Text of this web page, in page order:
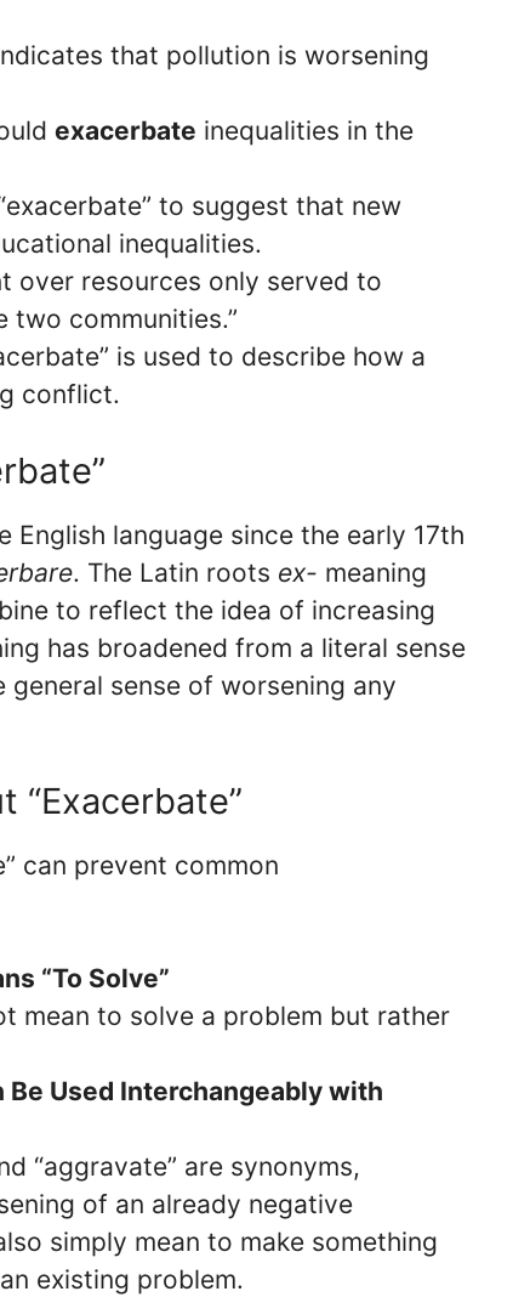
that pollution is worsening
exacerbate inequalities in the
to suggest that new
inequalities.
over resources only served to
communities.”
is used to describe how a
conflict.
English language since the early 17th
. The Latin roots ex- meaning
to reflect the idea of increasing
has broadened from a literal sense
sense of worsening any
“Exacerbate”
can prevent common
“To Solve”
mean to solve a problem but rather
Be Used Interchangeably with
“aggravate” are synonyms,
of an already negative
simply mean to make something
existing problem.